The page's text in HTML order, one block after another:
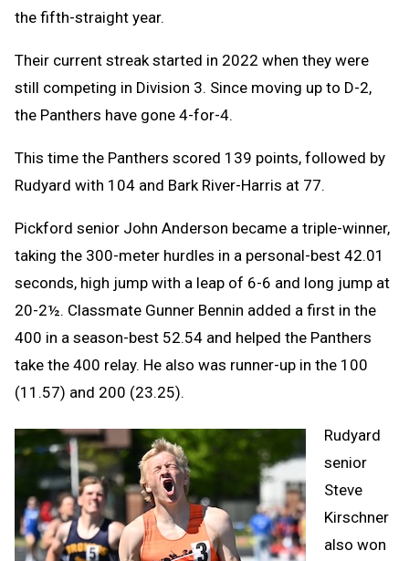
the fifth-straight year.
Their current streak started in 2022 when they were
still competing in Division 3. Since moving up to D-2,
the Panthers have gone 4-for-4.
This time the Panthers scored 139 points, followed by
Rudyard with 104 and Bark River-Harris at 77.
Pickford senior John Anderson became a triple-winner,
taking the 300-meter hurdles in a personal-best 42.01
seconds, high jump with a leap of 6-6 and long jump at
20-2½. Classmate Gunner Bennin added a first in the
400 in a season-best 52.54 and helped the Panthers
take the 400 relay. He also was runner-up in the 100
(11.57) and 200 (23.25).
Rudyard
senior
Steve
Kirschner
also won